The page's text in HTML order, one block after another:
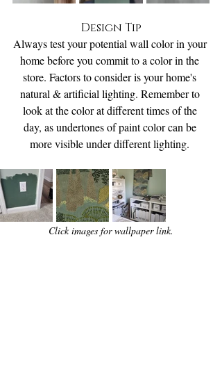
Design Tip
Always test your potential wall color in your
home before you commit to a color in the
store. Factors to consider is your home's
natural & artificial lighting. Remember to
look at the color at different times of the
day, as undertones of paint color can be
more visible under different lighting.
Click images for wallpaper link.